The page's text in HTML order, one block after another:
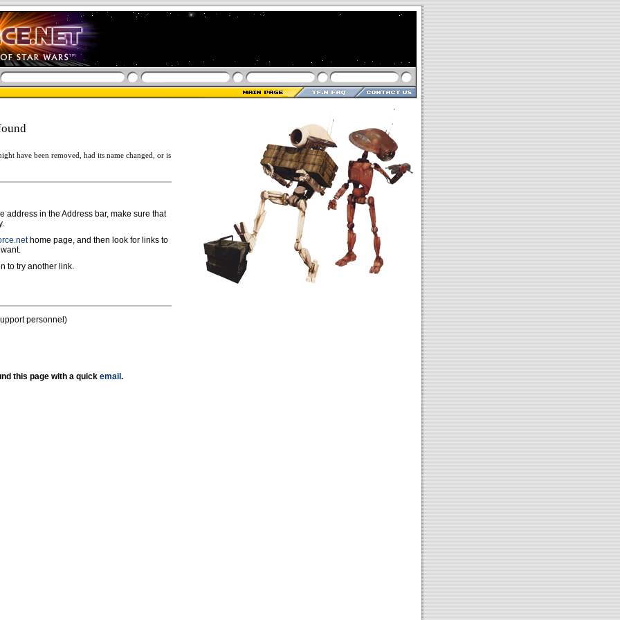
have been removed, had its name changed, or is
address in the Address bar, make sure that
home page, and then look for links to
to try another link.
personnel)
this page with a quick email .